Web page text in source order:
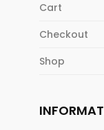
Cart
Checkout
Shop